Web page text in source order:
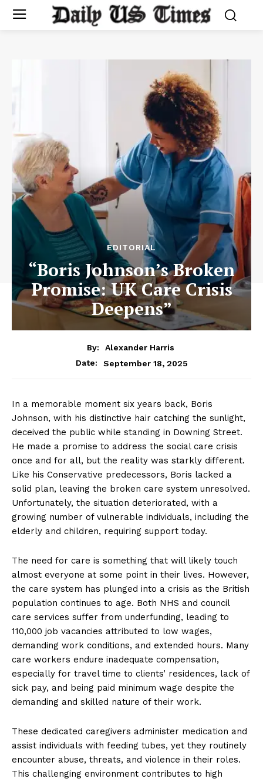
EDITORIAL
“Boris Johnson’s Broken
Promise: UK Care Crisis
Deepens”
By:
Alexander Harris
Date:
September 18, 2025
In a memorable moment six years back, Boris
Johnson, with his distinctive hair catching the sunlight,
deceived the public while standing in Downing Street.
He made a promise to address the social care crisis
once and for all, but the reality was starkly different.
Like his Conservative predecessors, Boris lacked a
solid plan, leaving the broken care system unresolved.
Unfortunately, the situation deteriorated, with a
growing number of vulnerable individuals, including the
elderly and children, requiring support today.
The need for care is something that will likely touch
almost everyone at some point in their lives. However,
the care system has plunged into a crisis as the British
population continues to age. Both NHS and council
care services suffer from underfunding, leading to
110,000 job vacancies attributed to low wages,
demanding work conditions, and extended hours. Many
care workers endure inadequate compensation,
especially for travel time to clients’ residences, lack of
sick pay, and being paid minimum wage despite the
demanding and skilled nature of their work.
These dedicated caregivers administer medication and
assist individuals with feeding tubes, yet they routinely
encounter abuse, threats, and violence in their roles.
This challenging environment contributes to high